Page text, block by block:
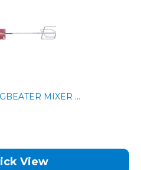
MIXER ...
View